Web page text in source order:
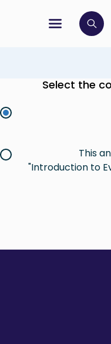
menu
open search bar
Select the
This
"Introduction to